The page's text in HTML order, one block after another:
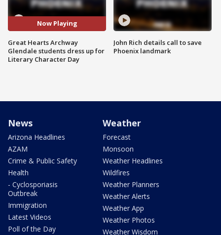
Now Playing
Great Hearts Archway
Glendale students dress up for
Literary Character Day
John Rich details call to save
Phoenix landmark
News
Arizona Headlines
AZAM
Crime & Public Safety
Health
- Cyclosporiasis
Outbreak
Immigration
Latest Videos
Poll of the Day
Weather
Forecast
Monsoon
Weather Headlines
Wildfires
Weather Planners
Weather Alerts
Weather App
Weather Photos
Weather Wisdom